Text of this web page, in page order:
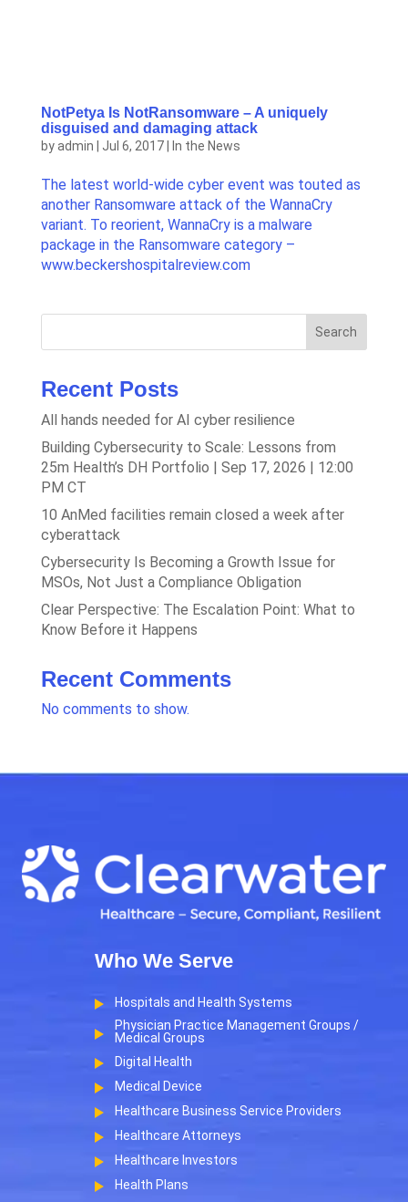
NotPetya Is NotRansomware – A uniquely
disguised and damaging attack
byadmin Jul 6, 2017| In the News
The latest world-wide cyber event was touted as
another Ransomware attack of the WannaCry
variant. To reorient, WannaCry is a malware
package in the Ransomware category –
www.beckershospitalreview.com
Search
Recent Posts
All hands needed for AI cyber resilience
Building Cybersecurity to Scale: Lessons from
25m Health’s DH Portfolio | Sep 17, 2026 | 12:00
PM CT
10 AnMed facilities remain closed a week after
cyberattack
Cybersecurity Is Becoming a Growth Issue for
MSOs, Not Just a Compliance Obligation
Clear Perspective: The Escalation Point: What to
Know Before it Happens
Recent Comments
No comments to show.
Who We Serve
Hospitals and Health Systems
Physician Practice Management Groups /
Medical Groups
Digital Health
Medical Device
Healthcare Business Service Providers
Healthcare Attorneys
Healthcare Investors
Health Plans